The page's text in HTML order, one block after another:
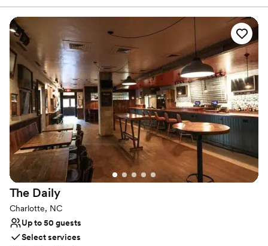
Southern hospitality, in an historic setting, and ideal location. The
Dunhill Hotel stands distinct on the Charlotte skyline as the ONE
historic property. Opened in 1929 as the Mayfair Manor apartment
hotel, with half of its original 100 rooms permanent residences,
today’s Dunhill Hotel — “Charlotte’s Hotel” — is a 60-room,
boutique hotel where both local residents and visitors enjoy
memorable experiences. The Dunhill Hotel celebrates the original
vision of its architect Mr. Louis Asbury, with a nod to the needs of
the modern traveler.
Why you'll love this venue
Provides setup and cleanup
Provides lighting and sound
Caters to out-of-town guests
Venue considerations
On-site parking not available
Not wheelchair accessible
Does not allow pets
The Daily
Charlotte, NC
Up to 50 guests
Select services